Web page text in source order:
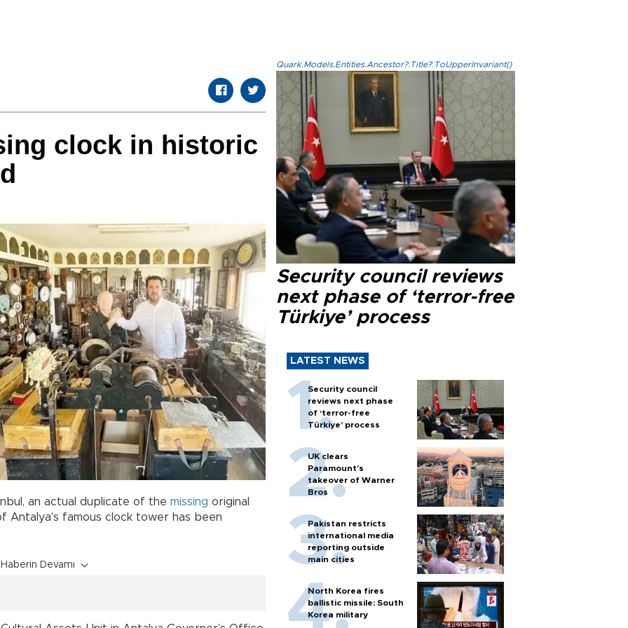
clock in historic
an actual duplicate of the missing original
famous clock tower has been
Haberin Devamı
Quark.Models.Entities.Ancestor?.Title?.ToUpperInvariant()
Security council reviews
next phase of ‘terror-free
Türkiye’ process
LATEST NEWS
Security council
reviews next phase
of ‘terror-free
Türkiye’ process
UK clears
Paramount's
takeover of Warner
Bros
Pakistan restricts
international media
reporting outside
main cities
North Korea fires
ballistic missile: South
Korea military